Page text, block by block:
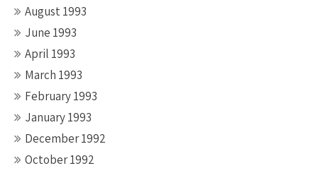
August 1993
June 1993
April 1993
March 1993
February 1993
January 1993
December 1992
October 1992